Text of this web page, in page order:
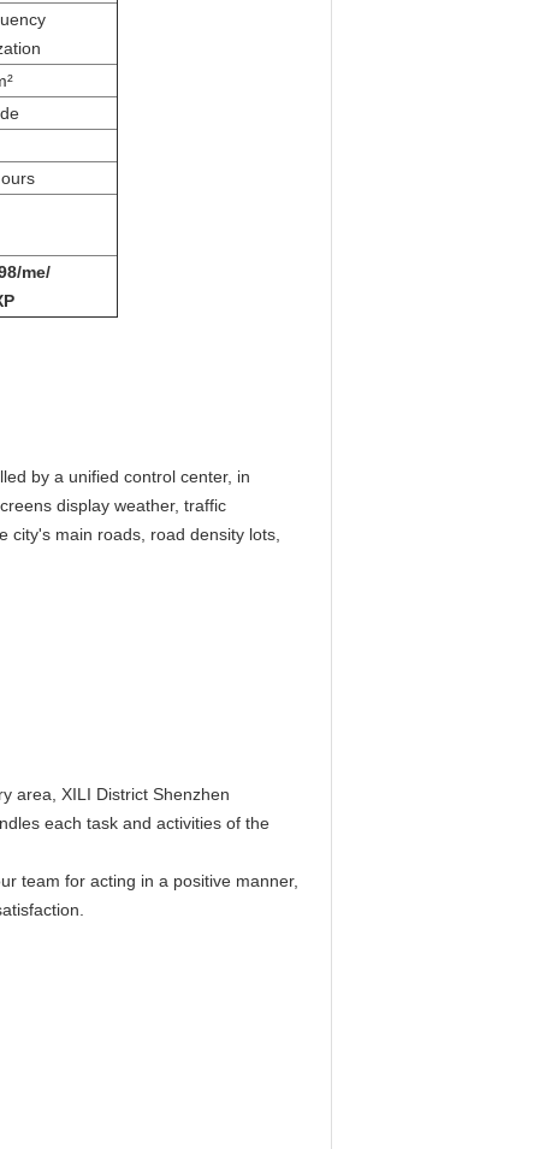
me/
by a unified control center, in
display weather, traffic
city's main roads, road density lots,
area, XILI District Shenzhen
each task and activities of the
team for acting in a positive manner,